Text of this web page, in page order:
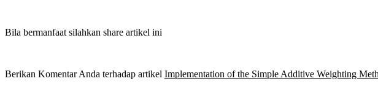
Bila bermanfaat silahkan share artikel ini
Berikan Komentar Anda terhadap artikel Implementation of the Simple Additive Weighting